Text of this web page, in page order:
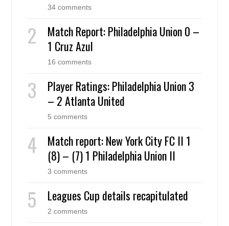
34 comments
Match Report: Philadelphia Union 0 –
1 Cruz Azul
16 comments
Player Ratings: Philadelphia Union 3
– 2 Atlanta United
5 comments
Match report: New York City FC II 1
(8) – (7) 1 Philadelphia Union II
3 comments
Leagues Cup details recapitulated
2 comments